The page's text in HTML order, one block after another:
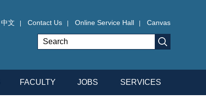
中文 Contact Us Online Service Hall Canvas
FACULTY JOBS SERVICES